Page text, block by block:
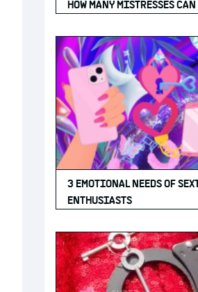
HOW MANY MISTRESSES
3 EMOTIONAL NEEDS OF
ENTHUSIASTS